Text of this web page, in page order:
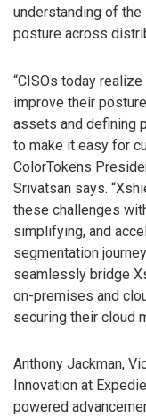
understanding of
posture across
“CISOs today
improve their
assets and defining
to make it easy for
ColorTokens
Srivatsan says.
these challenges
simplifying, and
segmentation
seamlessly bridge
on-premises and
securing their cloud
Anthony Jackman,
Innovation at
powered